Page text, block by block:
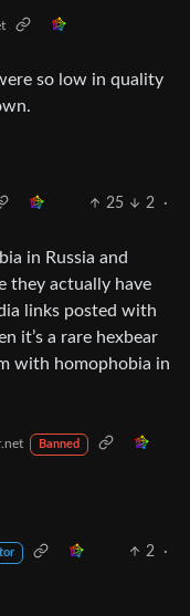
so low in quality
25 2
·
in Russia and
they actually have
links posted with
it’s a rare hexbear
with homophobia in
Banned
2
·